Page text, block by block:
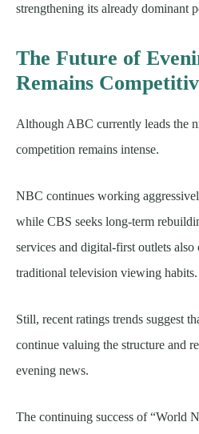
strengthening its already dominant
The Future of
Remains
Although ABC currently leads the
competition remains intense.
NBC continues working
while CBS seeks long-term
services and digital-first outlets
traditional television viewing habits.
Still, recent ratings trends suggest
continue valuing the structure and
evening news.
The continuing success of “World